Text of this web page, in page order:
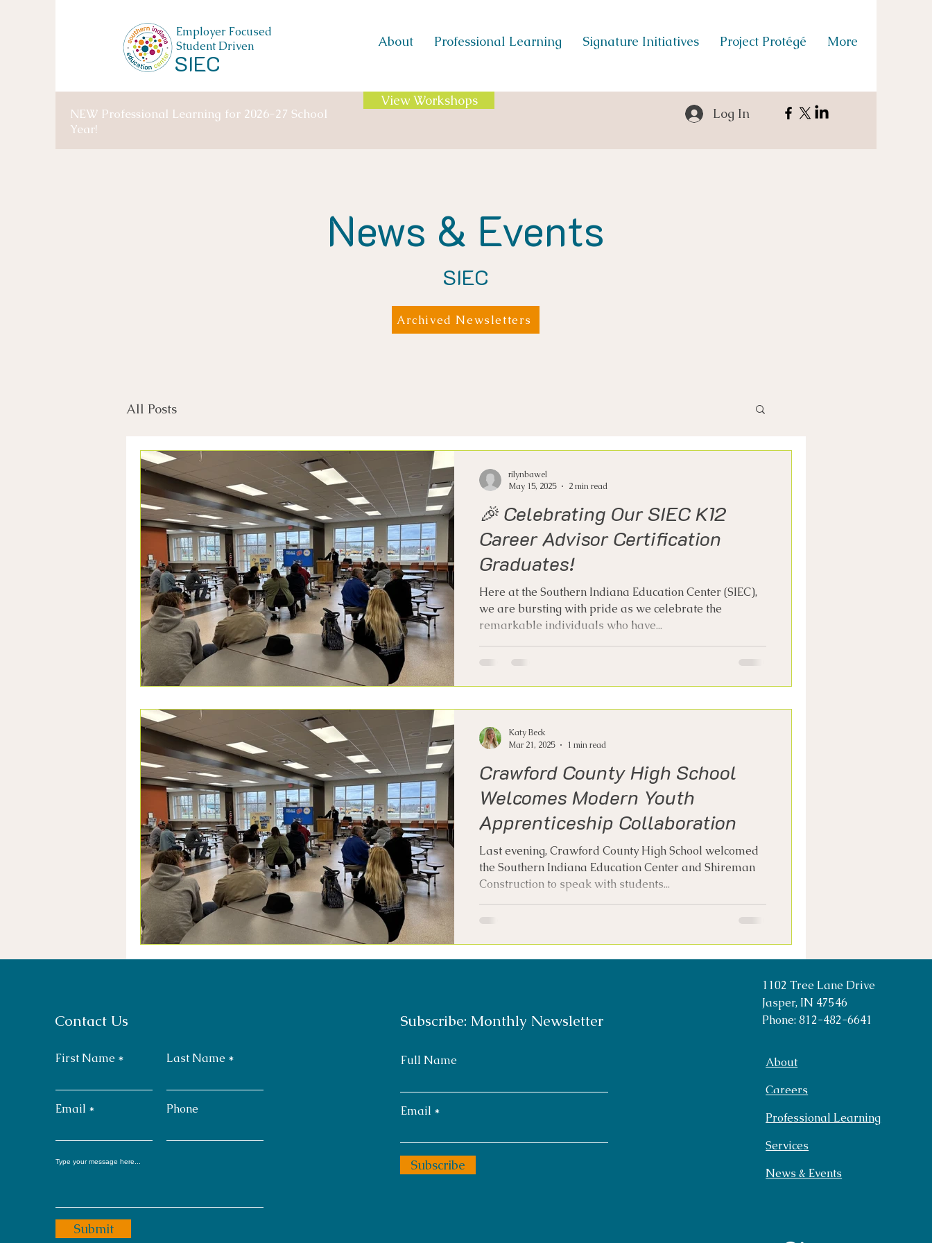
Employer Focused
Student Driven
SIEC
About Professional Learning Signature Initiatives Project Protégé More
NEW Professional Learning for 2026-27 School
Year!
View Workshops
Log In
News & Events
SIEC
Archived Newsletters
All Posts
🎉 Celebrating Our SIEC K12
Career Advisor Certification
Graduates!
Here at the Southern Indiana Education Center (SIEC),
we are bursting with pride as we celebrate the
remarkable individuals who have...
rilynbawel
May 15, 2025
2 min read
Crawford County High School
Welcomes Modern Youth
Apprenticeship Collaboration
Last evening, Crawford County High School welcomed
the Southern Indiana Education Center and Shireman
Construction to speak with students...
Katy Beck
Mar 21, 2025
1 min read
Contact Us
First Name Last Name
Email Phone
Submit
Subscribe: Monthly Newsletter
Full Name
Email
Subscribe
1102 Tree Lane Drive
Jasper, IN 47546
Phone: 812-482-6641
About
Careers
Professional Learning
Services
News & Events